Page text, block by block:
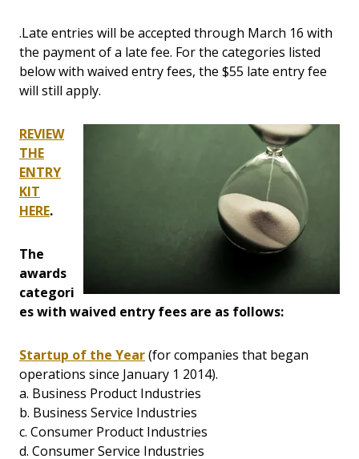
.Late entries will be accepted through March 16 with
the payment of a late fee. For the categories listed
below with waived entry fees, the $55 late entry fee
will still apply.
REVIEW
THE
ENTRY
KIT
HERE.
The
awards
categori
es with waived entry fees are as follows:
Startup of the Year(for companies that began
operations since January 1 2014).
a. Business Product Industries
b. Business Service Industries
c. Consumer Product Industries
d. Consumer Service Industries